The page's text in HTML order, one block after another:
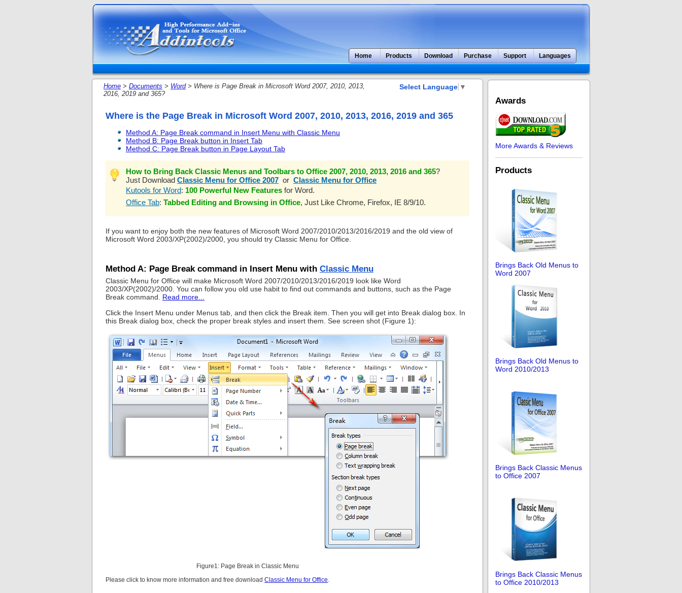
Home Products Download Purchase Support Languages
Select Language ▼
Home > Documents > Word> Where is Page Break in Microsoft Word 2007, 2010, 2013,
2016, 2019 and 365?
Where is the Page Break in Microsoft Word 2007, 2010, 2013, 2016, 2019 and 365
Method A: Page Break command in Insert Menu with Classic Menu
Method B: Page Break button in Insert Tab
Method C: Page Break button in Page Layout Tab
How to Bring Back Classic Menus and Toolbars to Office 2007, 2010, 2013, 2016 and 365?
Just Download Classic Menu for Office 2007 or Classic Menu for Office
Kutools for Word: 100 Powerful New Features for Word.
Office Tab: Tabbed Editing and Browsing in Office, Just Like Chrome, Firefox, IE 8/9/10.
If you want to enjoy both the new features of Microsoft Word 2007/2010/2013/2016/2019 and the old view of
Microsoft Word 2003/XP(2002)/2000, you should try Classic Menu for Office.
Method A: Page Break command in Insert Menu with Classic Menu
Classic Menu for Office will make Microsoft Word 2007/2010/2013/2016/2019 look like Word
2003/XP(2002)/2000. You can follow you old use habit to find out commands and buttons, such as the Page
Break command. Read more...
Click the Insert Menu under Menus tab, and then click the Break item. Then you will get into Break dialog box. In
this Break dialog box, check the proper break styles and insert them. See screen shot (Figure 1):
Figure1: Page Break in Classic Menu
Please click to know more information and free download Classic Menu for Office
Awards
More Awards & Reviews
Products
Brings Back Old Menus to
Word 2007
Brings Back Old Menus to
Word 2010/2013
Brings Back Classic Menus
to Office 2007
Brings Back Classic Menus
to Office 2010/2013